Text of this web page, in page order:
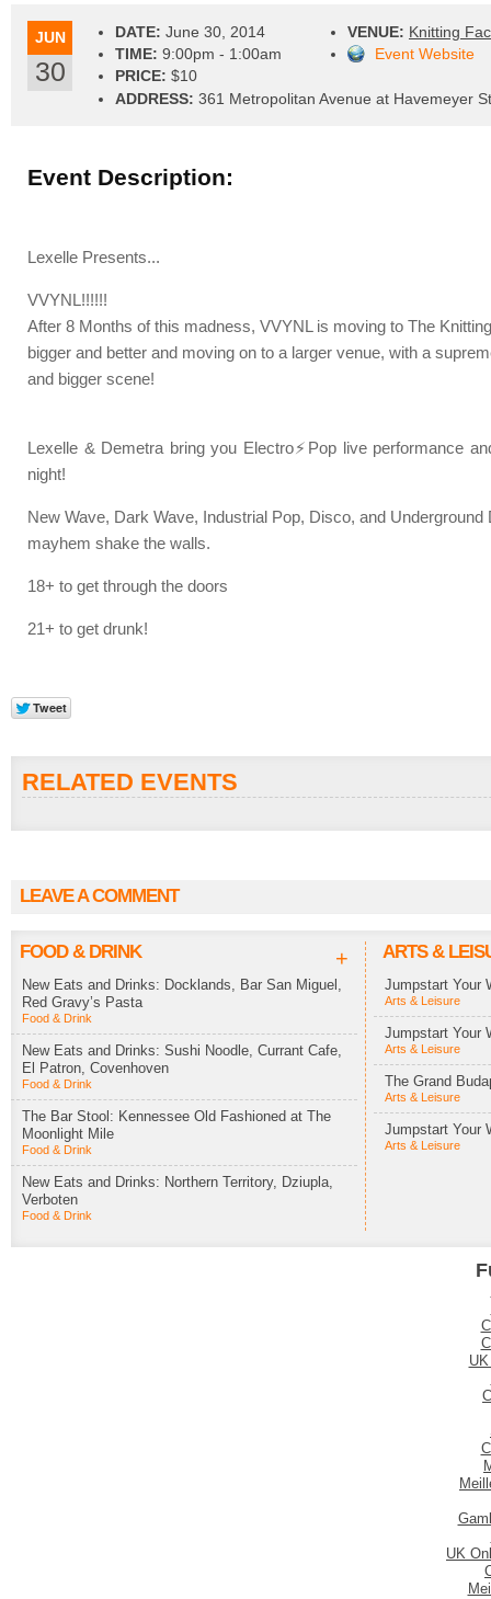
JUN
30
DATE: June 30, 2014
TIME: 9:00pm - 1:00am
PRICE: $10
VENUE: Knitting
Event Website
ADDRESS: 361 Metropolitan Avenue at Havemeyer
Event Description:
Lexelle Presents...
VVYNL!!!!!!
After 8 Months of this madness, VVYNL is moving to The
bigger and better and moving on to a larger venue, with a
and bigger scene!
Lexelle & Demetra bring you Electro⚡Pop live performance
night!
New Wave, Dark Wave, Industrial Pop, Disco, and
mayhem shake the walls.
18+ to get through the doors
21+ to get drunk!
RELATED EVENTS
LEAVE A COMMENT
FOOD & DRINK +
New Eats and Drinks: Docklands, Bar San Miguel,
Red Gravy’s Pasta
Food & Drink
New Eats and Drinks: Sushi Noodle, Currant Cafe,
El Patron, Covenhoven
Food & Drink
The Bar Stool: Kennessee Old Fashioned at The
Moonlight Mile
Food & Drink
New Eats and Drinks: Northern Territory, Dziupla,
Verboten
Food & Drink
ARTS &
Jumpstart Your
Arts & Leisure
Jumpstart Your
Arts & Leisure
The Grand
Arts & Leisure
Jumpstart Your
Arts & Leisure
UK